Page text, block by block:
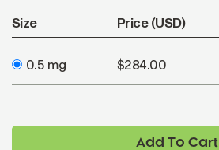
Size Price (USD)
0.5 mg $284.00
Add To Cart